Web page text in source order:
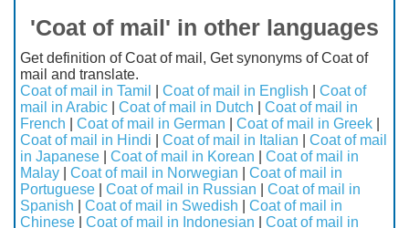
'Coat of mail' in other languages
Get definition of Coat of mail, Get synonyms of Coat of
mail and translate.
Coat of mail in Tamil
Coat of mail in English
Coat of
mail in Arabic
Coat of mail in Dutch
Coat of mail in
French
Coat of mail in German Coat of mail in Greek
Coat of mail in Hindi
Coat of mail in Italian
Coat of mail
in Japanese
Coat of mail in Korean
Coat of mail in
Malay
Coat of mail in Norwegian
Coat of mail in
Portuguese
Coat of mail in Russian
Coat of mail in
Spanish
Coat of mail in Swedish
Coat of mail in
Chinese
Coat of mail in Indonesian
Coat of mail in